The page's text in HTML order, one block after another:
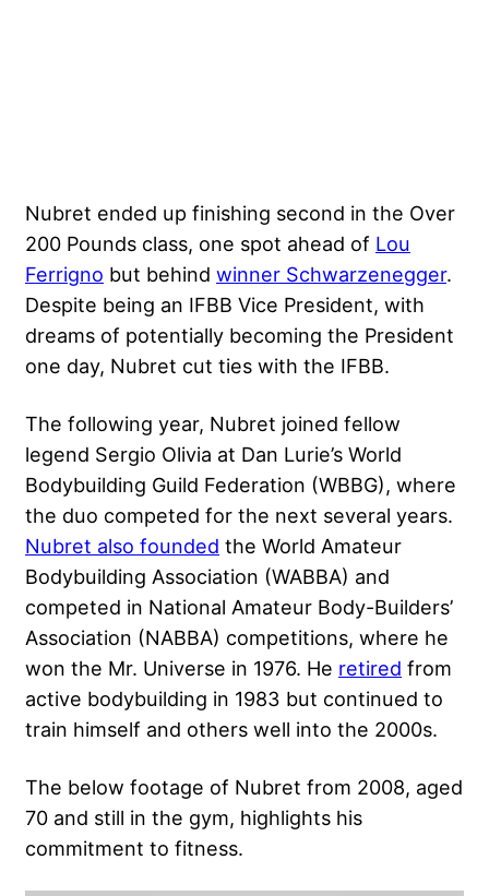
Nubret ended up finishing second in the Over
200 Pounds class, one spot ahead of Lou
Ferrigno but behind winner Schwarzenegger.
Despite being an IFBB Vice President, with
dreams of potentially becoming the President
one day, Nubret cut ties with the IFBB.
The following year, Nubret joined fellow
legend Sergio Olivia at Dan Lurie’s World
Bodybuilding Guild Federation (WBBG), where
the duo competed for the next several years.
Nubret also founded the World Amateur
Bodybuilding Association (WABBA) and
competed in National Amateur Body-Builders’
Association (NABBA) competitions, where he
won the Mr. Universe in 1976. He retired from
active bodybuilding in 1983 but continued to
train himself and others well into the 2000s.
The below footage of Nubret from 2008, aged
70 and still in the gym, highlights his
commitment to fitness.